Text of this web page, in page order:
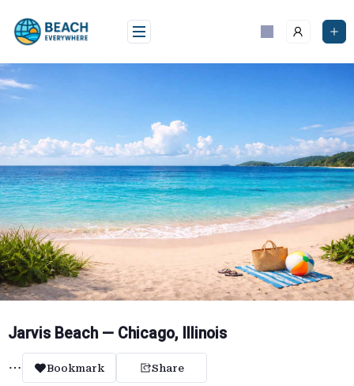
content
Jarvis Beach — Chicago, Illinois
Bookmark Share